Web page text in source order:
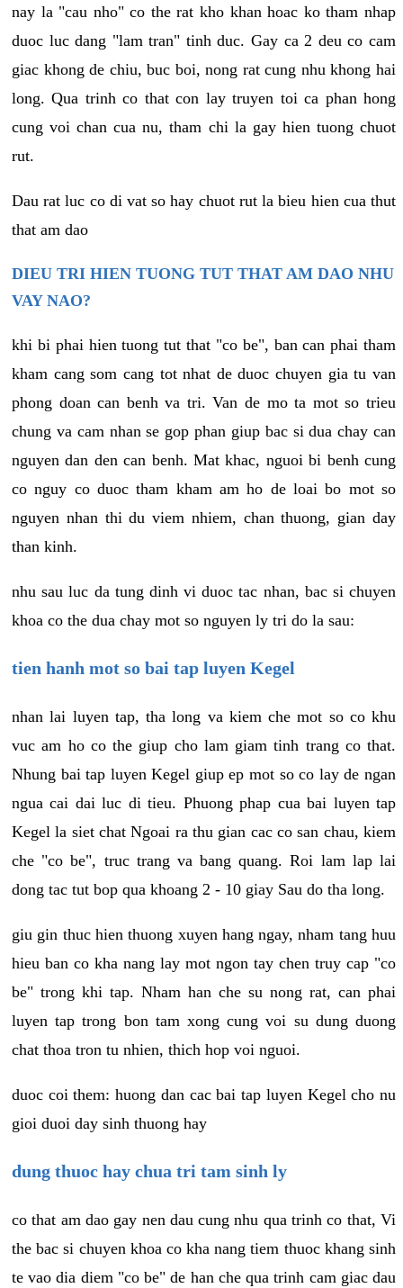
nay la "cau nho" co the rat kho khan hoac ko tham nhap
duoc luc dang "lam tran" tinh duc. Gay ca 2 deu co cam
giac khong de chiu, buc boi, nong rat cung nhu khong hai
long. Qua trinh co that con lay truyen toi ca phan hong
cung voi chan cua nu, tham chi la gay hien tuong chuot
rut.
Dau rat luc co di vat so hay chuot rut la bieu hien cua thut
that am dao
DIEU TRI HIEN TUONG TUT THAT AM DAO NHU
VAY NAO?
khi bi phai hien tuong tut that "co be", ban can phai tham
kham cang som cang tot nhat de duoc chuyen gia tu van
phong doan can benh va tri. Van de mo ta mot so trieu
chung va cam nhan se gop phan giup bac si dua chay can
nguyen dan den can benh. Mat khac, nguoi bi benh cung
co nguy co duoc tham kham am ho de loai bo mot so
nguyen nhan thi du viem nhiem, chan thuong, gian day
than kinh.
nhu sau luc da tung dinh vi duoc tac nhan, bac si chuyen
khoa co the dua chay mot so nguyen ly tri do la sau:
tien hanh mot so bai tap luyen Kegel
nhan lai luyen tap, tha long va kiem che mot so co khu
vuc am ho co the giup cho lam giam tinh trang co that.
Nhung bai tap luyen Kegel giup ep mot so co lay de ngan
ngua cai dai luc di tieu. Phuong phap cua bai luyen tap
Kegel la siet chat Ngoai ra thu gian cac co san chau, kiem
che "co be", truc trang va bang quang. Roi lam lap lai
dong tac tut bop qua khoang 2 - 10 giay Sau do tha long.
giu gin thuc hien thuong xuyen hang ngay, nham tang huu
hieu ban co kha nang lay mot ngon tay chen truy cap "co
be" trong khi tap. Nham han che su nong rat, can phai
luyen tap trong bon tam xong cung voi su dung duong
chat thoa tron tu nhien, thich hop voi nguoi.
duoc coi them: huong dan cac bai tap luyen Kegel cho nu
gioi duoi day sinh thuong hay
dung thuoc hay chua tri tam sinh ly
co that am dao gay nen dau cung nhu qua trinh co that, Vi
the bac si chuyen khoa co kha nang tiem thuoc khang sinh
te vao dia diem "co be" de han che qua trinh cam giac dau